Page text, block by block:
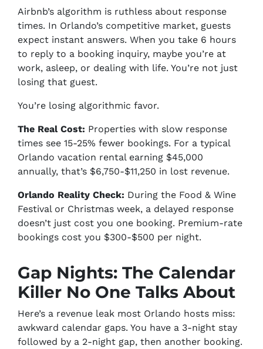
Airbnb’s algorithm is ruthless about response
times. In Orlando’s competitive market, guests
expect instant answers. When you take 6 hours
to reply to a booking inquiry, maybe you’re at
work, asleep, or dealing with life. You’re not just
losing that guest.
You’re losing algorithmic favor.
The Real Cost: Properties with slow response
times see 15-25% fewer bookings. For a typical
Orlando vacation rental earning $45,000
annually, that’s $6,750-$11,250 in lost revenue.
Orlando Reality Check: During the Food & Wine
Festival or Christmas week, a delayed response
doesn’t just cost you one booking. Premium-rate
bookings cost you $300-$500 per night.
Gap Nights: The Calendar
Killer No One Talks About
Here’s a revenue leak most Orlando hosts miss:
awkward calendar gaps. You have a 3-night stay
followed by a 2-night gap, then another booking.